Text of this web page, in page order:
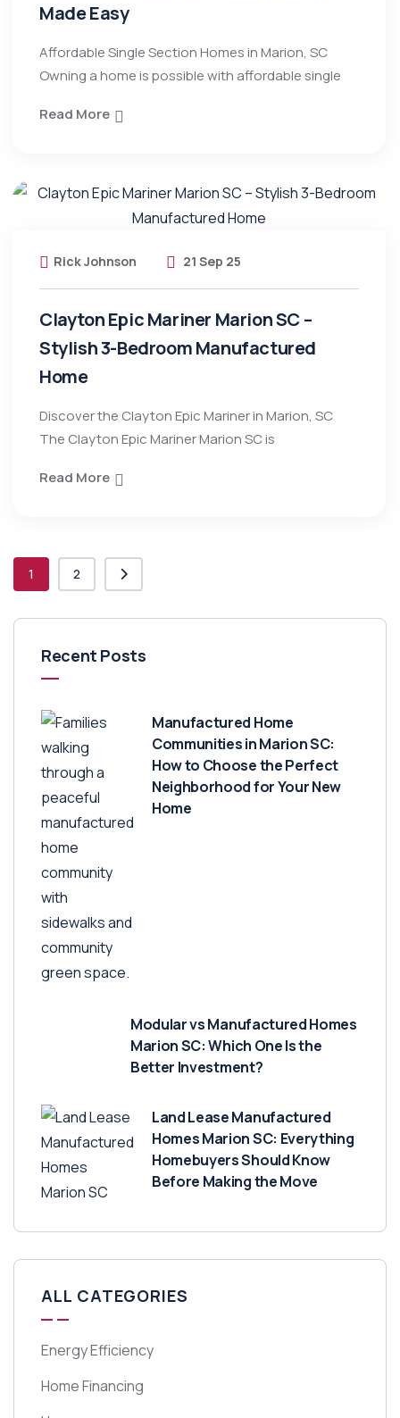
Made Easy
Affordable Single Section Homes in Marion, SC
Owning a home is possible with affordable single
Read More
Rick Johnson 21 Sep 25
Clayton Epic Mariner Marion SC –
Stylish 3-Bedroom Manufactured
Home
Discover the Clayton Epic Mariner in Marion, SC
The Clayton Epic Mariner Marion SC is
Read More
1 2
Recent Posts
Manufactured Home
Communities in Marion SC:
How to Choose the Perfect
Neighborhood for Your New
Home
Modular vs Manufactured Homes
Marion SC: Which One Is the
Better Investment?
Land Lease Manufactured
Homes Marion SC: Everything
Homebuyers Should Know
Before Making the Move
ALL CATEGORIES
Energy Efficiency
Home Financing